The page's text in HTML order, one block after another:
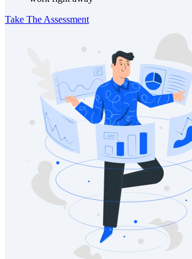
Take The Assessment